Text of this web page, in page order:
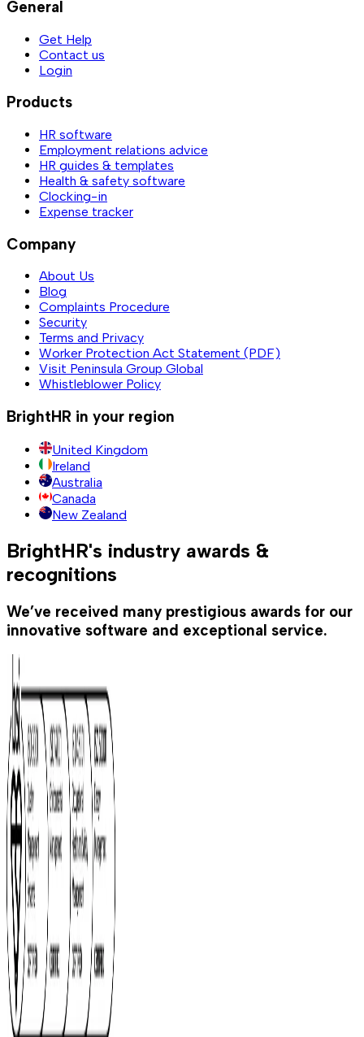
General
Get Help
Contact us
Login
Products
HR software
Employment relations advice
HR guides & templates
Health & safety software
Clocking-in
Expense tracker
Company
About Us
Blog
Complaints Procedure
Security
Terms and Privacy
Worker Protection Act Statement (PDF)
Visit Peninsula Group Global
Whistleblower Policy
BrightHR in your region
United Kingdom
Ireland
Australia
Canada
New Zealand
BrightHR's industry awards &
recognitions
We’ve received many prestigious awards for our
innovative software and exceptional service.